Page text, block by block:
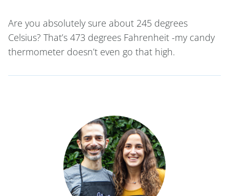
Are you absolutely sure about 245 degrees
Celsius? That’s 473 degrees Fahrenheit -my candy
thermometer doesn’t even go that high.